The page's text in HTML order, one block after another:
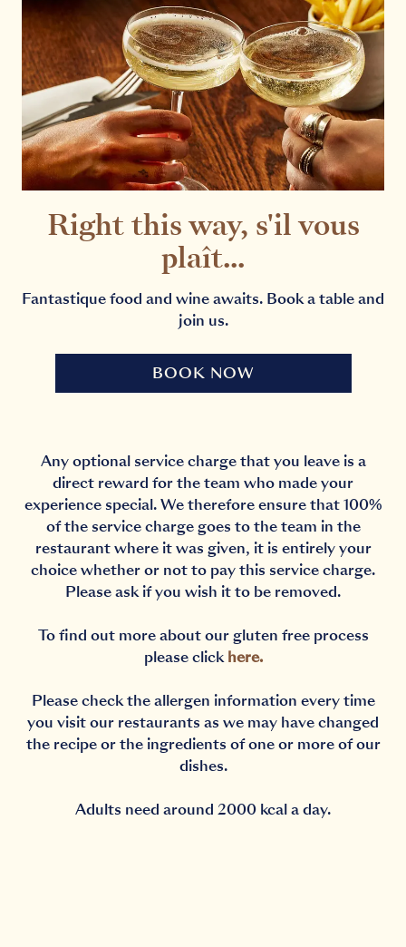
Right this way, s'il vous
plaît...
Fantastique food and wine awaits. Book a table and
join us.
BOOK NOW
Any optional service charge that you leave is a
direct reward for the team who made your
experience special. We therefore ensure that 100%
of the service charge goes to the team in the
restaurant where it was given, it is entirely your
choice whether or not to pay this service charge.
Please ask if you wish it to be removed.
To find out more about our gluten free process
please clickhere.
Please check the allergen information every time
you visit our restaurants as we may have changed
the recipe or the ingredients of one or more of our
dishes.
Adults need around 2000 kcal a day.